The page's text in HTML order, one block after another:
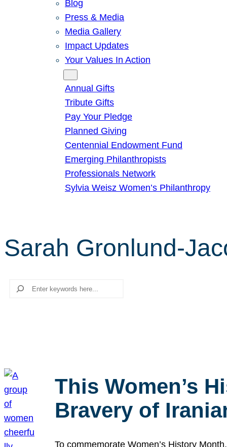
Blog
Press & Media
Media Gallery
Impact Updates
Your Values In Action
Annual Gifts
Tribute Gifts
Pay Your Pledge
Planned Giving
Centennial Endowment Fund
Emerging Philanthropists
Professionals Network
Sylvia Weisz Women’s Philanthropy
Sarah Gronlund-
Search
This Women’s
Bravery of
To commemorate Women’s History